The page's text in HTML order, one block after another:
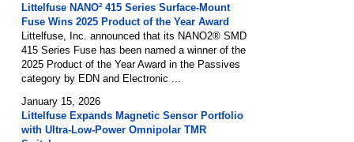
Littelfuse NANO² 415 Series Surface-Mount
Fuse Wins 2025 Product of the Year Award
Littelfuse, Inc. announced that its NANO2® SMD
415 Series Fuse has been named a winner of the
2025 Product of the Year Award in the Passives
category by EDN and Electronic ...
January 15, 2026
Littelfuse Expands Magnetic Sensor Portfolio
with Ultra-Low-Power Omnipolar TMR